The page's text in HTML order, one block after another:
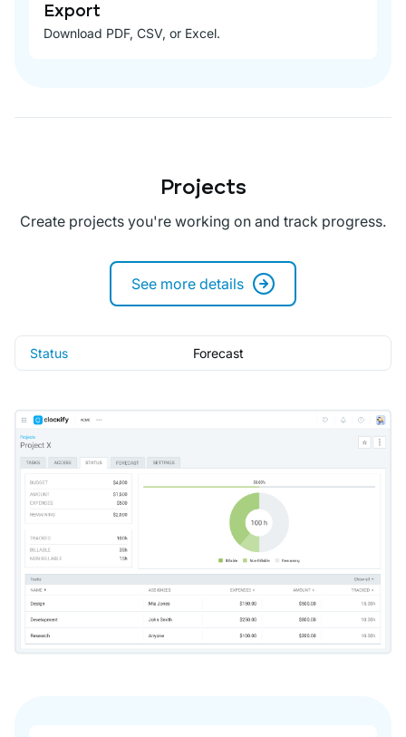
Export
Download PDF, CSV, or Excel.
Projects
Create projects you're working on and track progress.
See more details
Status Forecast